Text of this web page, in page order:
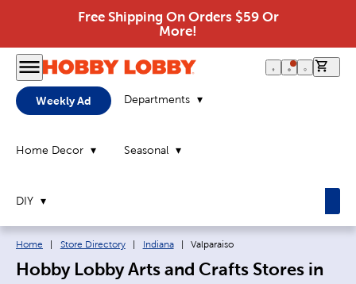
Free Shipping On Orders $59 Or
More!
Weekly Ad Departments
Home Decor Seasonal
DIY
Breadcrumb navigation links:
Home Store Directory Indiana Current page:
Valparaiso
Hobby Lobby Arts and Crafts Stores in